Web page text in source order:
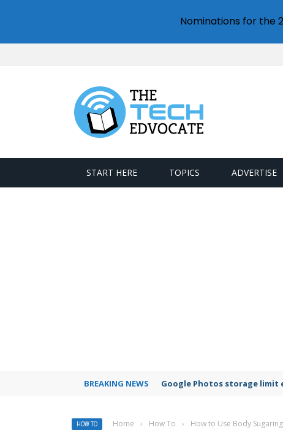
START HERE TOPICS ADVERTISE
BREAKING NEWS Google Photos storage limit
HOW TO Home › How To › How to Use Body
Nominations for the